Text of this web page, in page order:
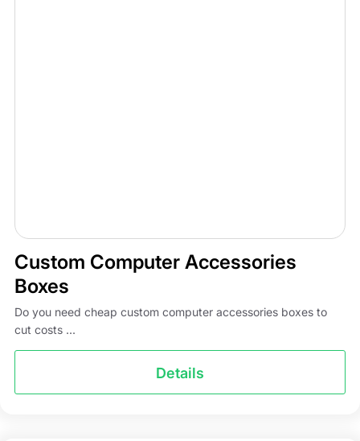
Custom Computer Accessories
Boxes
Do you need cheap custom computer accessories boxes to
cut costs ...
Details